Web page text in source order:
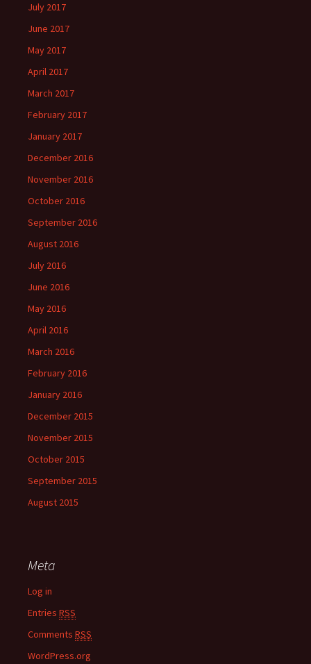
July 2017
June 2017
May 2017
April 2017
March 2017
February 2017
January 2017
December 2016
November 2016
October 2016
September 2016
August 2016
July 2016
June 2016
May 2016
April 2016
March 2016
February 2016
January 2016
December 2015
November 2015
October 2015
September 2015
August 2015
Meta
Log in
Entries RSS
Comments RSS
WordPress.org